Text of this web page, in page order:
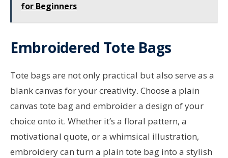
for Beginners
Embroidered Tote Bags
Tote bags are not only practical but also serve as a
blank canvas for your creativity. Choose a plain
canvas tote bag and embroider a design of your
choice onto it. Whether it’s a floral pattern, a
motivational quote, or a whimsical illustration,
embroidery can turn a plain tote bag into a stylish